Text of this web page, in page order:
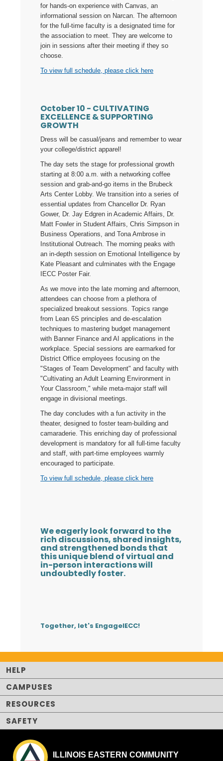
for hands-on experience with Canvas, an
informational session on Narcan. The afternoon
for the full-time faculty is a designated time for
the association to meet. They are welcome to
join in sessions after their meeting if they so
choose.
To view full schedule, please click here
October 10 - CULTIVATING
EXCELLENCE & SUPPORTING
GROWTH
Dress will be casual/jeans and remember to wear
your college/district apparel!
The day sets the stage for professional growth
starting at 8:00 a.m. with a networking coffee
session and grab-and-go items in the Brubeck
Arts Center Lobby. We transition into a series of
essential updates from Chancellor Dr. Ryan
Gower, Dr. Jay Edgren in Academic Affairs, Dr.
Matt Fowler in Student Affairs, Chris Simpson in
Business Operations, and Tona Ambrose in
Institutional Outreach. The morning peaks with
an in-depth session on Emotional Intelligence by
Kate Pleasant and culminates with the Engage
IECC Poster Fair.
As we move into the late morning and afternoon,
attendees can choose from a plethora of
specialized breakout sessions. Topics range
from Lean 6S principles and de-escalation
techniques to mastering budget management
with Banner Finance and AI applications in the
workplace. Special sessions are earmarked for
District Office employees focusing on the
"Stages of Team Development" and faculty with
"Cultivating an Adult Learning Environment in
Your Classroom," while meta-major staff will
engage in divisional meetings.
The day concludes with a fun activity in the
theater, designed to foster team-building and
camaraderie. This enriching day of professional
development is mandatory for all full-time faculty
and staff, with part-time employees warmly
encouraged to participate.
To view full schedule, please click here
We eagerly look forward to the
rich discussions, shared insights,
and strengthened bonds that
this unique blend of virtual and
in-person interactions will
undoubtedly foster.
Together, let's EngageIECC!
HELP
CAMPUSES
RESOURCES
SAFETY
ILLINOIS EASTERN COMMUNITY